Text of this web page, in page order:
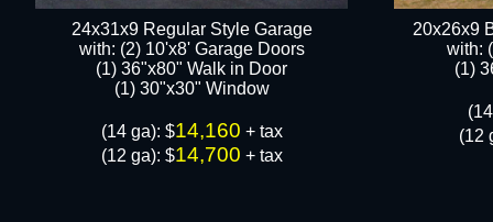
24x31x9 Regular Style Garage
with: (2) 10'x8' Garage Doors
(1) 36"x80" Walk in Door​
​​(1) 30"x30" Window
​(14 ga): $14,160 + tax
(12 ga): $14,700 + tax
20x26x9
with:
​(1)
(12